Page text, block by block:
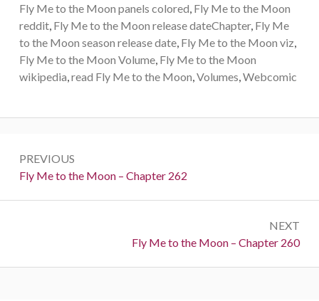
Fly Me to the Moon panels colored, Fly Me to the Moon
reddit, Fly Me to the Moon release dateChapter, Fly Me
to the Moon season release date, Fly Me to the Moon viz,
Fly Me to the Moon Volume, Fly Me to the Moon
wikipedia,read Fly Me to the Moon,Volumes,Webcomic
navigation
PREVIOUS
Previous:
Fly Me to the Moon – Chapter 262
NEXT
Next:
Fly Me to the Moon – Chapter 260